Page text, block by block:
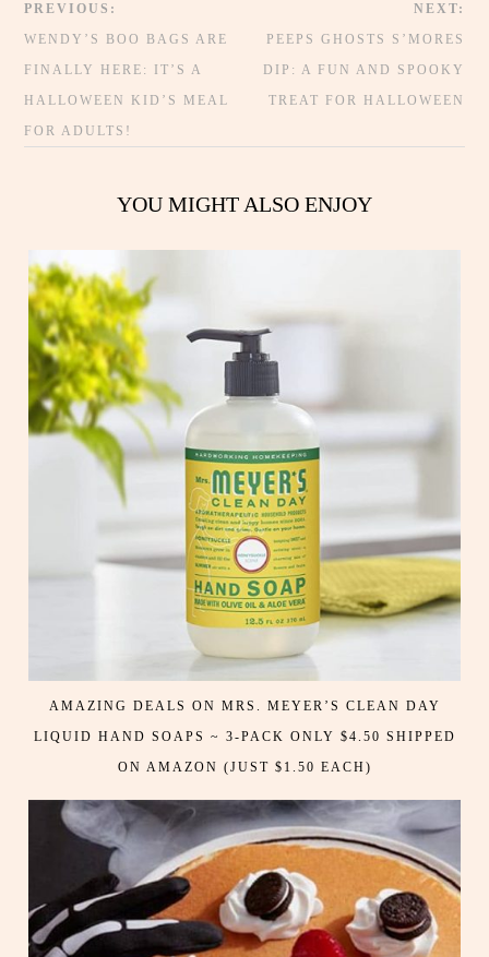
PREVIOUS:
WENDY’S BOO BAGS ARE
FINALLY HERE: IT’S A
HALLOWEEN KID’S MEAL
FOR ADULTS!
NEXT:
PEEPS GHOSTS S’MORES
DIP: A FUN AND SPOOKY
TREAT FOR HALLOWEEN
YOU MIGHT ALSO ENJOY
AMAZING DEALS ON MRS. MEYER’S CLEAN DAY
LIQUID HAND SOAPS ~ 3-PACK ONLY $4.50 SHIPPED
ON AMAZON (JUST $1.50 EACH)